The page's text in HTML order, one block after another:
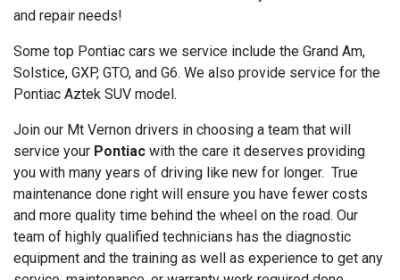
and repair needs!
Some top Pontiac cars we service include the Grand Am,
Solstice, GXP, GTO, and G6. We also provide service for the
Pontiac Aztek SUV model.
Join our Mt Vernon drivers in choosing a team that will
service your Pontiac with the care it deserves providing
you with many years of driving like new for longer. True
maintenance done right will ensure you have fewer costs
and more quality time behind the wheel on the road. Our
team of highly qualified technicians has the diagnostic
equipment and the training as well as experience to get any